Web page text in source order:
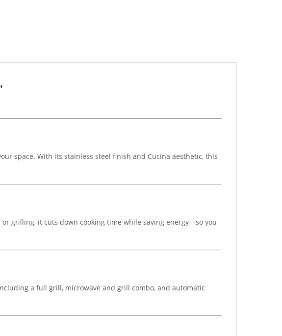
space. With its stainless steel finish and Cucina aesthetic, this
grilling, it cuts down cooking time while saving energy—so you
a full grill, microwave and grill combo, and automatic